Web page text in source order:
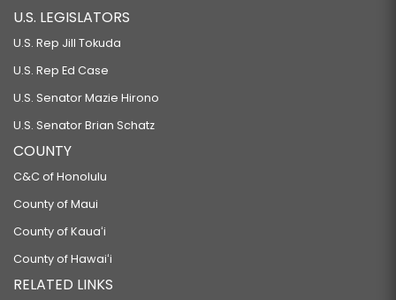
U.S. LEGISLATORS
U.S. Rep Jill Tokuda
U.S. Rep Ed Case
U.S. Senator Mazie Hirono
U.S. Senator Brian Schatz
COUNTY
C&C of Honolulu
County of Maui
County of Kauaʻi
County of Hawaiʻi
RELATED LINKS